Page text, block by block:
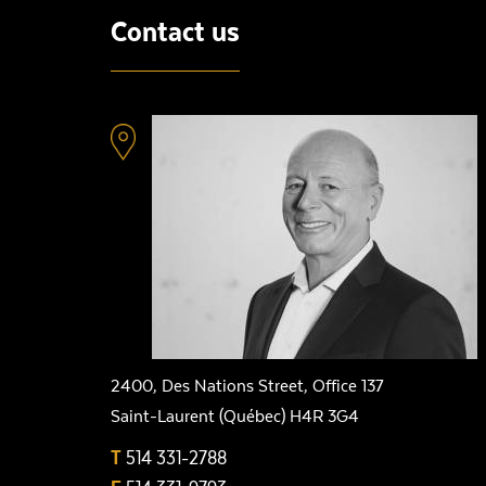
Contact us
2400, Des Nations Street, Office 137
Saint-Laurent (Québec) H4R 3G4
T514 331-2788